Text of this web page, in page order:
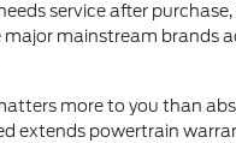
service after purchase,
mainstream brands
more to you than
extends powertrain